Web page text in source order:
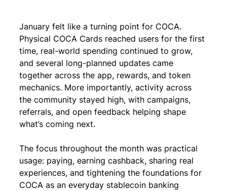
January felt like a turning point for COCA.
Physical COCA Cards reached users for the first
time, real-world spending continued to grow,
and several long-planned updates came
together across the app, rewards, and token
mechanics. More importantly, activity across
the community stayed high, with campaigns,
referrals, and open feedback helping shape
what’s coming next.
The focus throughout the month was practical
usage: paying, earning cashback, sharing real
experiences, and tightening the foundations for
COCA as an everyday stablecoin banking